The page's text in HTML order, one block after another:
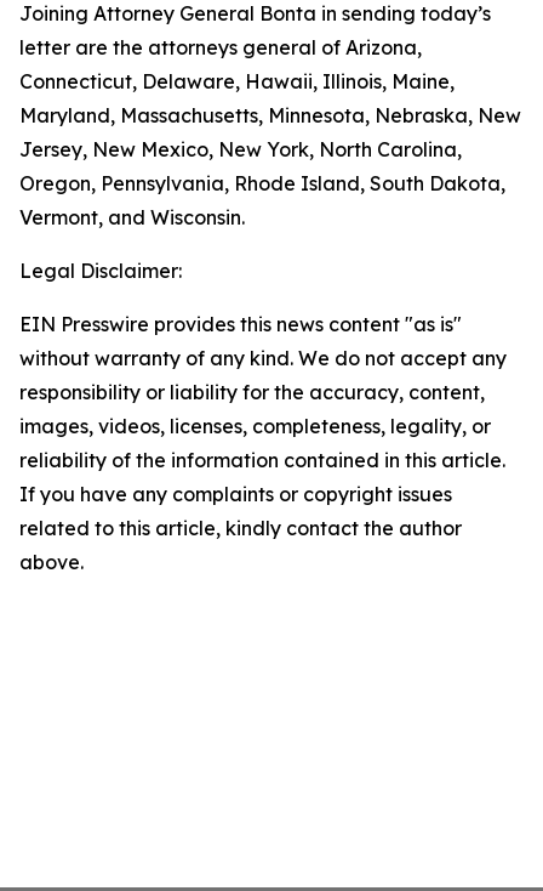
Joining Attorney General Bonta in sending today’s
letter are the attorneys general of Arizona,
Connecticut, Delaware, Hawaii, Illinois, Maine,
Maryland, Massachusetts, Minnesota, Nebraska, New
Jersey, New Mexico, New York, North Carolina,
Oregon, Pennsylvania, Rhode Island, South Dakota,
Vermont, and Wisconsin.
Legal Disclaimer:
EIN Presswire provides this news content "as is"
without warranty of any kind. We do not accept any
responsibility or liability for the accuracy, content,
images, videos, licenses, completeness, legality, or
reliability of the information contained in this article.
If you have any complaints or copyright issues
related to this article, kindly contact the author
above.